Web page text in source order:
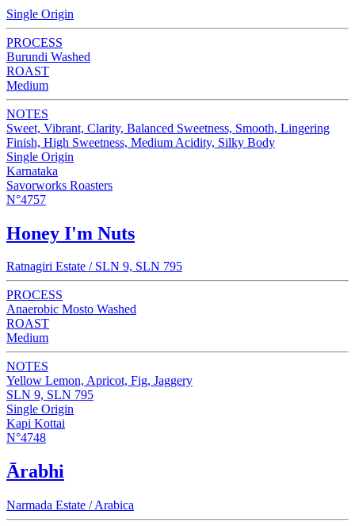
Single Origin
PROCESS
Burundi Washed
ROAST
Medium
NOTES
Sweet, Vibrant, Clarity, Balanced Sweetness, Smooth, Lingering
Finish, High Sweetness, Medium Acidity, Silky Body
Single Origin
Karnataka
Savorworks Roasters
N°4757
Honey I'm Nuts
Ratnagiri Estate / SLN 9, SLN 795
PROCESS
Anaerobic Mosto Washed
ROAST
Medium
NOTES
Yellow Lemon, Apricot, Fig, Jaggery
SLN 9, SLN 795
Single Origin
Kapi Kottai
N°4748
Ārabhi
Narmada Estate / Arabica